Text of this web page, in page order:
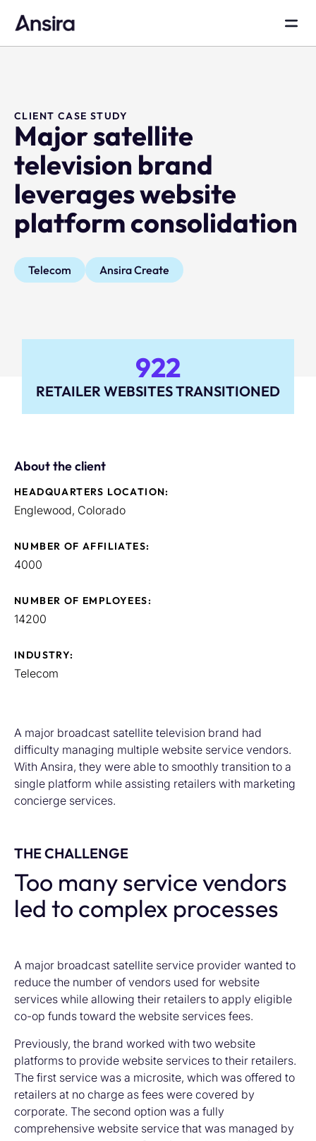
CLIENT CASE STUDY
Major satellite
television brand
leverages website
platform consolidation
Telecom Ansira Create
922
RETAILER WEBSITES TRANSITIONED
About the client
HEADQUARTERS LOCATION:
Englewood, Colorado
NUMBER OF AFFILIATES:
4000
NUMBER OF EMPLOYEES:
14200
INDUSTRY:
Telecom
A major broadcast satellite television brand had
difficulty managing multiple website service vendors.
With Ansira, they were able to smoothly transition to a
single platform while assisting retailers with marketing
concierge services.
THE CHALLENGE
Too many service vendors
led to complex processes
A major broadcast satellite service provider wanted to
reduce the number of vendors used for website
services while allowing their retailers to apply eligible
co-op funds toward the website services fees.
Previously, the brand worked with two website
platforms to provide website services to their retailers.
The first service was a microsite, which was offered to
retailers at no charge as fees were covered by
corporate. The second option was a fully
comprehensive website service that was managed by